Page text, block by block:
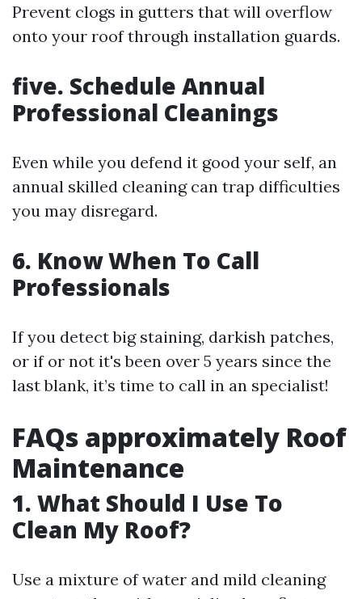
Prevent clogs in gutters that will overflow
onto your roof through installation guards.
five. Schedule Annual
Professional Cleanings
Even while you defend it good your self, an
annual skilled cleaning can trap difficulties
you may disregard.
6. Know When To Call
Professionals
If you detect big staining, darkish patches,
or if or not it's been over 5 years since the
last blank, it’s time to call in an specialist!
FAQs approximately Roof
Maintenance
1. What Should I Use To
Clean My Roof?
Use a mixture of water and mild cleaning